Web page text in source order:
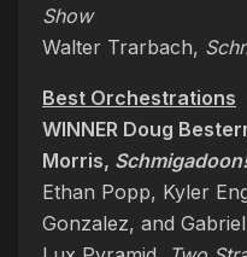
Show
Walter Trarbach,
Best Orchestrations
WINNER Doug
Morris, Schmigadoon!
Ethan Popp, Kyler
Gonzalez, and